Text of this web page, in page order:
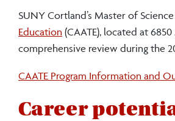
Science
in
Athletic
Training:
SUNY Cortland’s Master of
Education (CAATE), located at
comprehensive review during the
CAATE Program Information and
Career